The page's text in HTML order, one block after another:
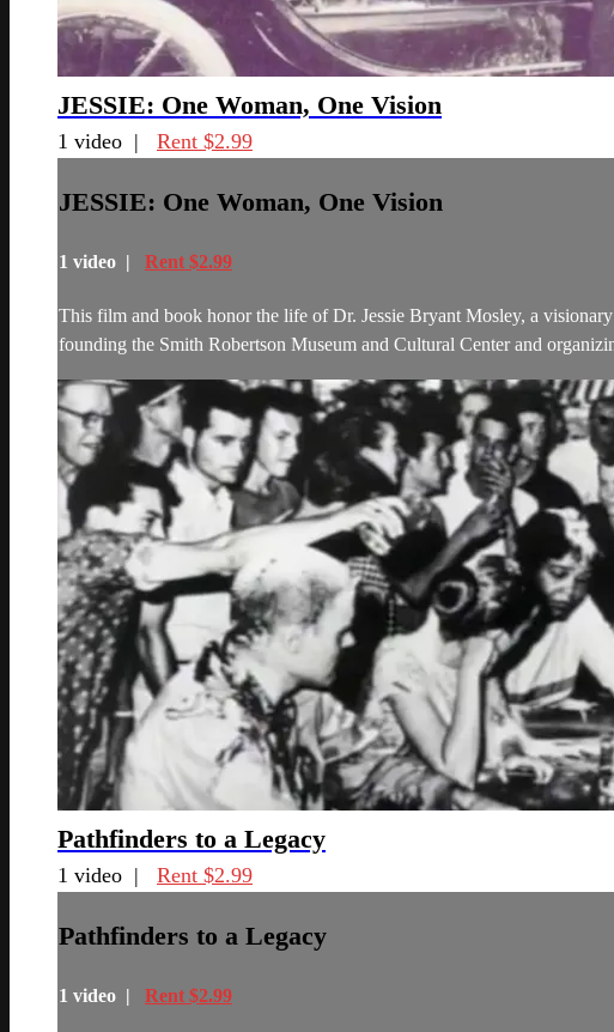
JESSIE: One Woman, One Vision
1 video | Rent $2.99
JESSIE: One Woman, One Vision
1 video | Rent $2.99
This film and book honor the life of Dr. Jessie Bryant Mosley, a
founding the Smith Robertson Museum and Cultural Center and
Pathfinders to a Legacy
1 video | Rent $2.99
Pathfinders to a Legacy
1 video | Rent $2.99